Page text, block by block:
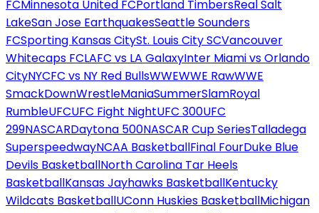
FCMinnesota United FCPortland TimbersReal Salt
LakeSan Jose EarthquakesSeattle Sounders
FCSporting Kansas CitySt. Louis City SCVancouver
Whitecaps FCLAFC vs LA GalaxyInter Miami vs Orlando
CityNYCFC vs NY Red BullsWWEWWE RawWWE
SmackDownWrestleManiaSummerSlamRoyal
RumbleUFCUFC Fight NightUFC 300UFC
299NASCARDaytona 500NASCAR Cup SeriesTalladega
SuperspeedwayNCAA BasketballFinal FourDuke Blue
Devils BasketballNorth Carolina Tar Heels
BasketballKansas Jayhawks BasketballKentucky
Wildcats BasketballUConn Huskies BasketballMichigan